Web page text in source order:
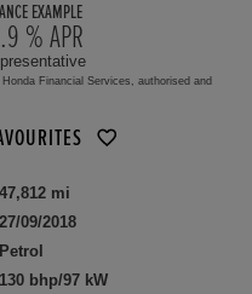
EXAMPLE
% APR
Financial Services, authorised and
47,812 mi
27/09/2018
Petrol
130 bhp/97 kW